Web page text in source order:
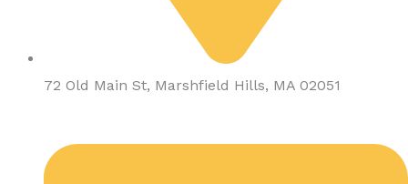
72 Old Main St, Marshfield Hills, MA 02051